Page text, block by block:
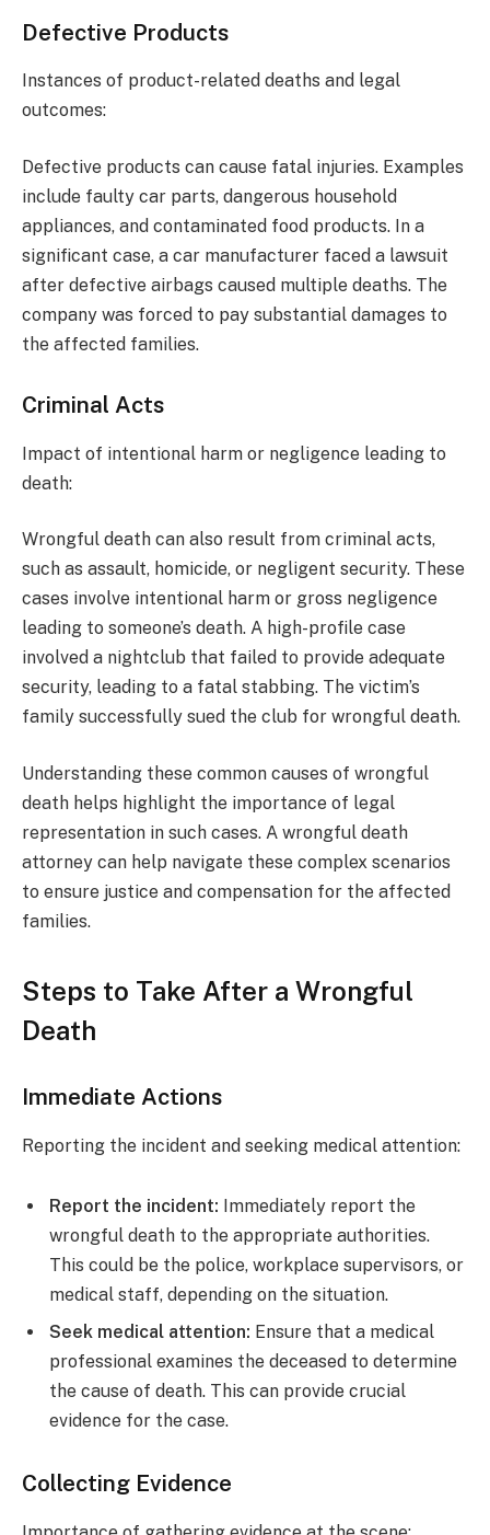
Defective Products
Instances of product-related deaths and legal
outcomes:
Defective products can cause fatal injuries. Examples
include faulty car parts, dangerous household
appliances, and contaminated food products. In a
significant case, a car manufacturer faced a lawsuit
after defective airbags caused multiple deaths. The
company was forced to pay substantial damages to
the affected families.
Criminal Acts
Impact of intentional harm or negligence leading to
death:
Wrongful death can also result from criminal acts,
such as assault, homicide, or negligent security. These
cases involve intentional harm or gross negligence
leading to someone’s death. A high-profile case
involved a nightclub that failed to provide adequate
security, leading to a fatal stabbing. The victim’s
family successfully sued the club for wrongful death.
Understanding these common causes of wrongful
death helps highlight the importance of legal
representation in such cases. A wrongful death
attorney can help navigate these complex scenarios
to ensure justice and compensation for the affected
families.
Steps to Take After a Wrongful
Death
Immediate Actions
Reporting the incident and seeking medical attention:
Report the incident: Immediately report the
wrongful death to the appropriate authorities.
This could be the police, workplace supervisors, or
medical staff, depending on the situation.
Seek medical attention: Ensure that a medical
professional examines the deceased to determine
the cause of death. This can provide crucial
evidence for the case.
Collecting Evidence